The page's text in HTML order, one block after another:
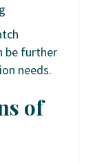
be further
needs.
of